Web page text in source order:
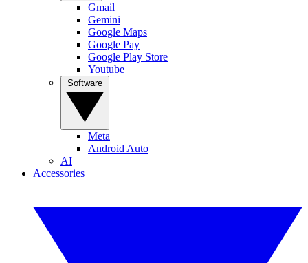
Gmail
Gemini
Google Maps
Google Pay
Google Play Store
Youtube
Meta
Android Auto
AI
Accessories